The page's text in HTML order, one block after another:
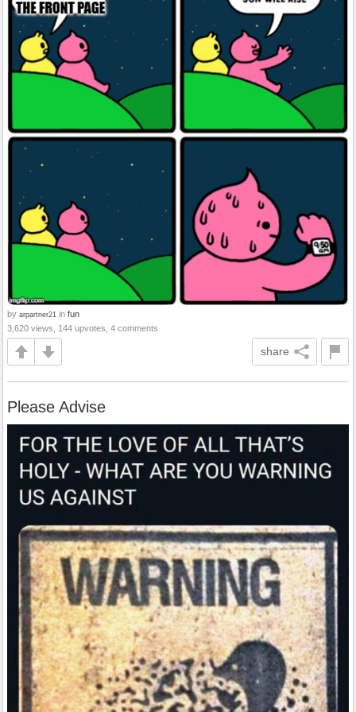
by arpartner21 in fun
3,620 views, 144 upvotes, 4 comments
share
Please Advise